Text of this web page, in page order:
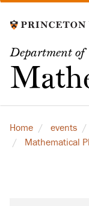
to
content
Department of
Home events
Mathematical